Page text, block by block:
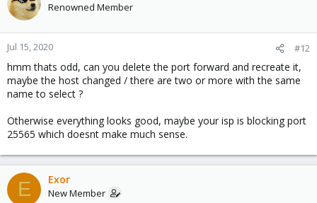
Renowned Member
Jul 15, 2020 #12
hmm thats odd, can you delete the port forward and recreate it,
maybe the host changed / there are two or more with the same
name to select ?
Otherwise everything looks good, maybe your isp is blocking port
25565 which doesnt make much sense.
E Exor
New Member